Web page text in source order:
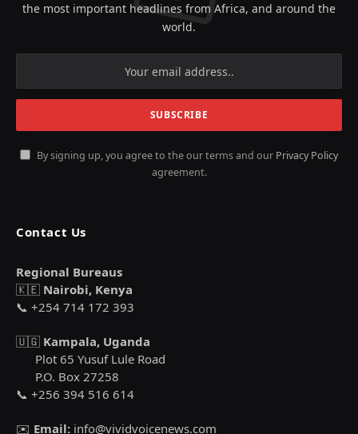
the most important headlines from Africa, and around the
world.
By signing up, you agree to the our terms and our Privacy Policy
agreement.
Contact Us
Regional Bureaus
🇰🇪 Nairobi, Kenya
📞 +254 714 172 393
🇺🇬 Kampala, Uganda
Plot 65 Yusuf Lule Road
P.O. Box 27258
📞 +256 394 516 614
✉️ Email: info@vividvoicenews.com